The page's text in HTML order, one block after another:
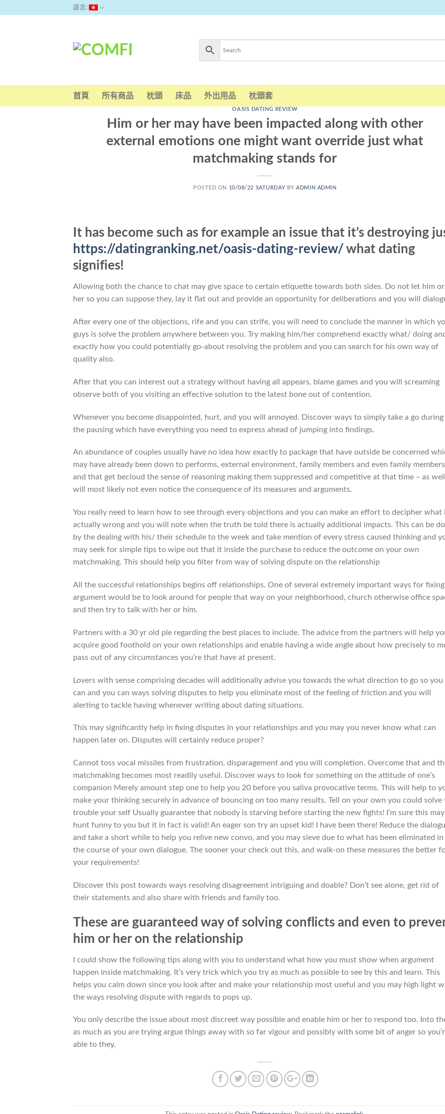
語言:
首頁 所有商品 枕頭 床品 外出用品 枕頭套
OASIS DATING REVIEW
Him or her may have been impacted along with other
external emotions one might want override just what
matchmaking stands for
POSTED ON 10/08/22 SATURDAY BYADMIN ADMIN
It has become such as for example an issue that it’s destroying
https://datingranking.net/oasis-dating-review/ what dating
signifies!
Allowing both the chance to chat may give space to certain etiquette towards both sides. Do not let him or
her so you can suppose they, lay it flat out and provide an opportunity for deliberations and you will
After every one of the objections, rife and you can strife, you will need to conclude the manner in which
guys is solve the problem anywhere between you. Try making him/her comprehend exactly what/ doing
exactly how you could potentially go-about resolving the problem and you can search for his own way of
quality also.
After that you can interest out a strategy without having all appears, blame games and you will screaming
observe both of you visiting an effective solution to the latest bone out of contention.
Whenever you become disappointed, hurt, and you will annoyed. Discover ways to simply take a go during
the pausing which have everything you need to express ahead of jumping into findings.
An abundance of couples usually have no idea how exactly to package that have outside be concerned
may have already been down to performs, external environment, family members and even family members
and that get becloud the sense of reasoning making them suppressed and competitive at that time – as
will most likely not even notice the consequence of its measures and arguments.
You really need to learn how to see through every objections and you can make an effort to decipher what
actually wrong and you will note when the truth be told there is actually additional impacts. This can be
by the dealing with his/ their schedule to the week and take mention of every stress caused thinking and
may seek for simple tips to wipe out that it inside the purchase to reduce the outcome on your own
matchmaking. This should help you filter from way of solving dispute on the relationship
All the successful relationships begins off relationships. One of several extremely important ways for fixing
argument would be to look around for people that way on your neighborhood, church otherwise office
and then try to talk with her or him.
Partners with a 30 yr old ple regarding the best places to include. The advice from the partners will help
acquire good foothold on your own relationships and enable having a wide angle about how precisely to
pass out of any circumstances you’re that have at present.
Lovers with sense comprising decades will additionally advise you towards the what direction to go so you
can and you can ways solving disputes to help you eliminate most of the feeling of friction and you will
alerting to tackle having whenever writing about dating situations.
This may significantly help in fixing disputes in your relationships and you may you never know what can
happen later on. Disputes will certainly reduce proper?
Cannot toss vocal missiles from frustration, disparagement and you will completion. Overcome that and
matchmaking becomes most readily useful. Discover ways to look for something on the attitude of one’s
companion Merely amount step one to help you 20 before you saliva provocative terms. This will help to
make your thinking securely in advance of bouncing on too many results. Tell on your own you could solve
trouble your self Usually guarantee that nobody is starving before starting the new fights! I’m sure this may
hunt funny to you but it in fact is valid! An eager son try an upset kid! I have been there! Reduce the
and take a short while to help you relive new convo, and you may sieve due to what has been eliminated in
the course of your own dialogue. The sooner your check out this, and walk-on these measures the better
your requirements!
Discover this post towards ways resolving disagreement intriguing and doable? Don’t see alone, get rid of
their statements and also share with friends and family too.
These are guaranteed way of solving conflicts and even to
him or her on the relationship
I could show the following tips along with you to understand what how you must show when argument
happen inside matchmaking. It’s very trick which you try as much as possible to see by this and learn. This
helps you calm down since you look after and make your relationship most useful and you may high light
the ways resolving dispute with regards to pops up.
You only describe the issue about most discreet way possible and enable him or her to respond too. Into
as much as you are trying argue things away with so far vigour and possibly with some bit of anger so
able to they.